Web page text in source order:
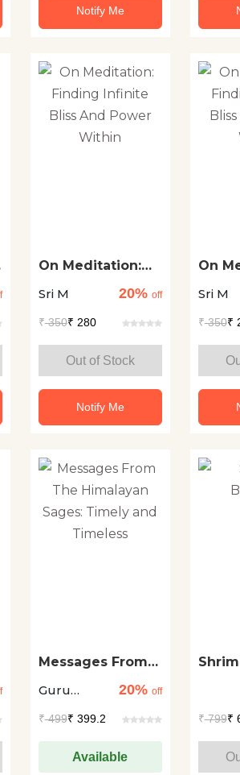
Notify Me
On Meditation:
Bliss And Power
Sri M 20% off
₹350₹ 280
Out of Stock
Notify Me
On
Bliss
Sri M
₹350₹
Messages From
Sages: Timely
Guru
20% off
₹499₹ 399.2
Available
₹799₹